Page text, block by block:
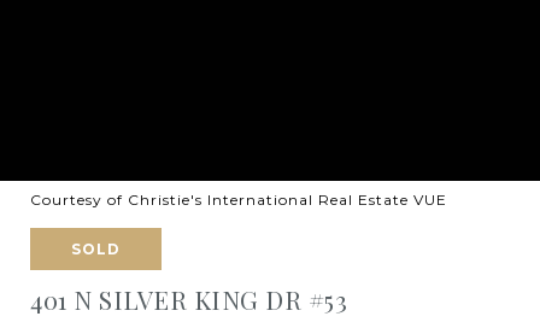
Courtesy of Christie's International Real Estate VUE
SOLD
401 N SILVER KING DR #53